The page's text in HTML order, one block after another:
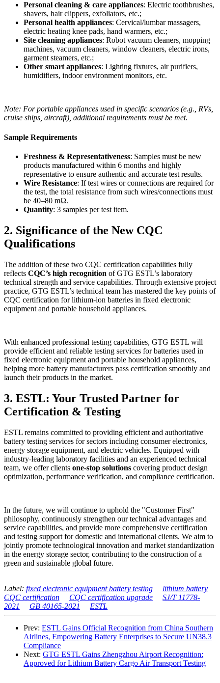
Personal cleaning & care appliances: Electric toothbrushes,
shavers, hair clippers, exfoliators, etc.;
Personal health appliances: Cervical/lumbar massagers,
electric heating knee pads, hand warmers, etc.;
Site cleaning appliances: Robot vacuum cleaners, mopping
machines, vacuum cleaners, window cleaners, electric irons,
garment steamers, etc.;
Other smart appliances: Lighting fixtures, air purifiers,
humidifiers, indoor environment monitors, etc.
Note: For portable appliances used in specific scenarios (e.g., RVs,
cruise ships, aircraft), additional requirements must be met.
Sample Requirements
Freshness & Representativeness: Samples must be new
products manufactured within 6 months and highly
representative to ensure authentic and accurate test results.
Wire Resistance: If test wires or connections are required for
the test, the total resistance from such wires/connections must
be 40–80 mΩ.
Quantity: 3 samples per test item.
2. Significance of the New CQC
Qualifications
The addition of these two CQC certification capabilities fully
reflects CQC’s high recognition of GTG ESTL’s laboratory
technical strength and service capabilities. Through extensive project
practice, GTG ESTL’s technical team has mastered the key points of
CQC certification for lithium-ion batteries in fixed electronic
equipment and portable household appliances.
With enhanced professional testing capabilities, GTG ESTL will
provide efficient and reliable testing services for batteries used in
fixed electronic equipment and portable household appliances,
helping more battery manufacturers pass certification smoothly and
launch their products in the market.
3. ESTL: Your Trusted Partner for
Certification & Testing
ESTL remains committed to providing efficient and authoritative
battery testing services for sectors including consumer electronics,
energy storage equipment, and electric vehicles. Equipped with
industry-leading laboratory facilities and an experienced technical
team, we offer clients one-stop solutions covering product design
optimization, performance verification, and compliance certification.
In the future, we will continue to uphold the "Customer First"
philosophy, continuously strengthen our technical advantages and
service capabilities, and provide more comprehensive certification
and testing support for domestic and international clients. We aim to
jointly promote technological innovation and market standardization
in the energy storage sector, contributing to the construction of a
green and sustainable global future.
Label: fixed electronic equipment battery testing
lithium battery
CQC certification
CQC certification upgrade
SJ/T 11778-
2021
GB 40165-2021 ESTL
Prev: ESTL Gains Official Recognition from China Southern
Airlines, Empowering Battery Enterprises to Secure UN38.3
Compliance
Next: GTG ESTL Gains Zhengzhou Airport Recognition:
Approved for Lithium Battery Cargo Air Transport Testing